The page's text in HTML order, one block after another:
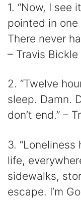
1. “Now, I see
pointed in
There never
– Travis Bickle
2. “Twelve
sleep. Damn.
don’t end.” –
3.
life,
sidewalks,
escape. I’m